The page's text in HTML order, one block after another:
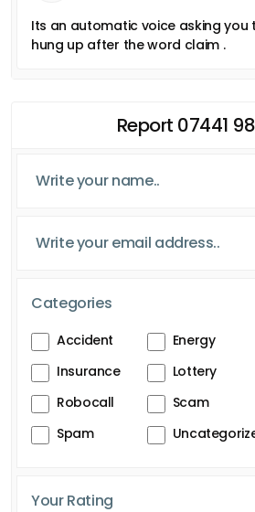
Its an automatic voice asking you
hung up after the word claim .
Report 07441
Categories
Accident Energy
Insurance
Lottery
Robocall
Scam
Spam
Your Rating